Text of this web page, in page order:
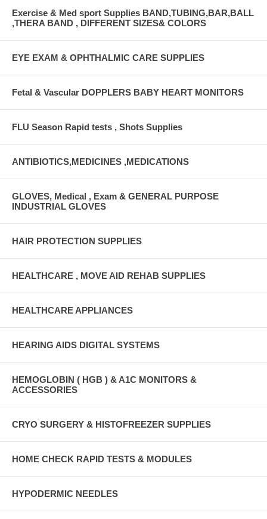
Exercise & Med sport Supplies BAND,TUBING,BAR,BALL
,THERA BAND , DIFFERENT SIZES& COLORS
EYE EXAM & OPHTHALMIC CARE SUPPLIES
Fetal & Vascular DOPPLERS BABY HEART MONITORS
FLU Season Rapid tests , Shots Supplies
ANTIBIOTICS,MEDICINES ,MEDICATIONS
GLOVES, Medical , Exam & GENERAL PURPOSE
INDUSTRIAL GLOVES
HAIR PROTECTION SUPPLIES
HEALTHCARE , MOVE AID REHAB SUPPLIES
HEALTHCARE APPLIANCES
HEARING AIDS DIGITAL SYSTEMS
HEMOGLOBIN ( HGB ) & A1C MONITORS &
ACCESSORIES
CRYO SURGERY & HISTOFREEZER SUPPLIES
HOME CHECK RAPID TESTS & MODULES
HYPODERMIC NEEDLES